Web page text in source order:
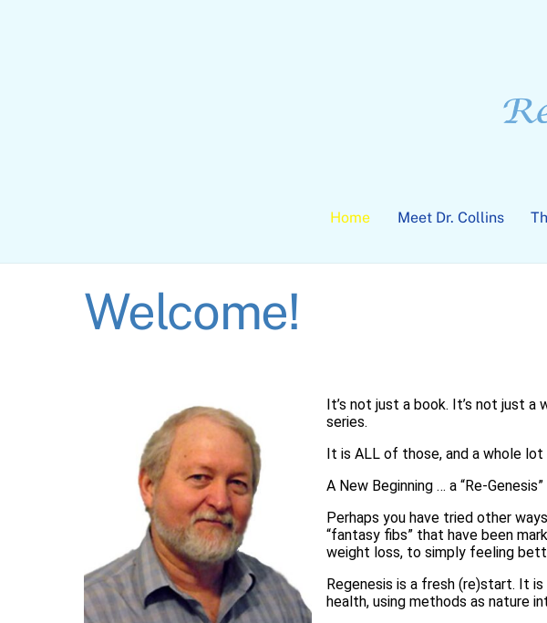
Home Meet Dr. Collins
Welcome!
It’s not just a book. It’s not just a
series.
It is ALL of those, and a whole
A New Beginning … a “Re-
Perhaps you have tried other
“fantasy fibs” that have been
weight loss, to simply feeling
Regenesis is a fresh (re)start. It
health, using methods as nature